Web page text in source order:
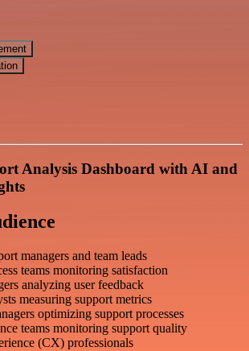
Analysis Dashboard with AI and
managers and team leads
teams monitoring satisfaction
analyzing user feedback
measuring support metrics
optimizing support processes
teams monitoring support quality
(CX) professionals